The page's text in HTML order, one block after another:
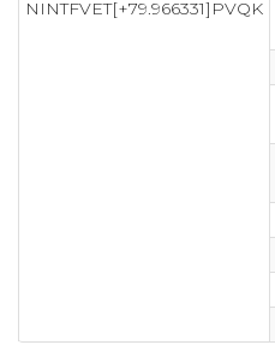
NINTFVET[+79.966331]PVQK